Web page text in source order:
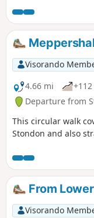
walking through the
Visorando
4.66 mi
Departure from
This circular walk
Stondon and also
From
Visorando